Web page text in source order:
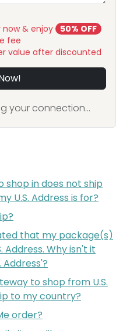
now & enjoy
50% OFF
fee
value after discounted
your connection...
shop in does not ship
U.S. Address is for?
that my package(s)
Address. Why isn't it
Address'?
to shop from U.S.
to my country?
order?